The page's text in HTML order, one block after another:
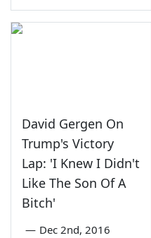
David Gergen On
Trump's Victory
Lap: 'I Knew I Didn't
Like The Son Of A
Bitch'
— Dec 2nd, 2016